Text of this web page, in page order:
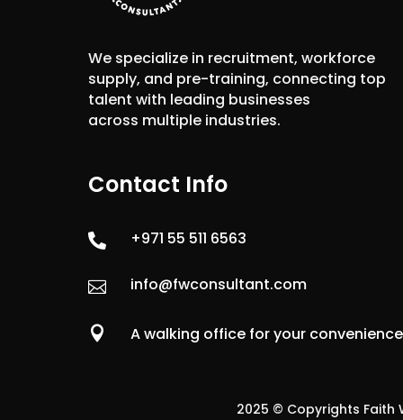
We specialize in recruitment, workforce
supply, and pre-training, connecting top
talent with leading businesses
across multiple industries.
Contact Info
 +971 55 511 6563
 info@fwconsultant.com
 A walking office for your convenience
2025 © Copyrights Faith